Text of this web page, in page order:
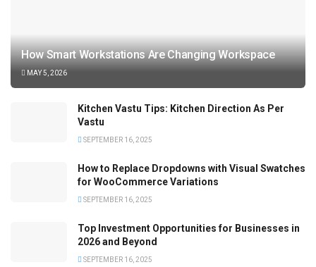
How Smart Workstations Are Changing Workspace
MAY 5, 2026
Kitchen Vastu Tips: Kitchen Direction As Per
Vastu
SEPTEMBER 16, 2025
How to Replace Dropdowns with Visual Swatches
for WooCommerce Variations
SEPTEMBER 16, 2025
Top Investment Opportunities for Businesses in
2026 and Beyond
SEPTEMBER 16, 2025